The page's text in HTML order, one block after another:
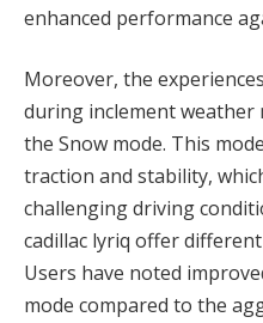
enhanced performance
Moreover, the
during inclement
the Snow mode. This
traction and stability,
challenging driving
cadillac lyriq offer
Users have noted
mode compared to the